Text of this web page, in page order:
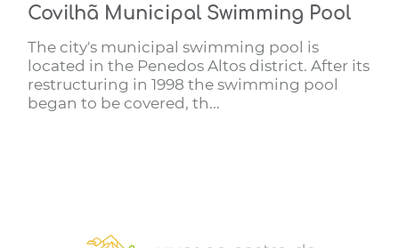
Covilhã Municipal Swimming Pool
The city's municipal swimming pool is
located in the Penedos Altos district. After its
restructuring in 1998 the swimming pool
began to be covered, th...